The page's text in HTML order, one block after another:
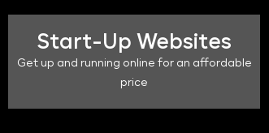
Start-Up Websites
Get up and running online for an affordable
price